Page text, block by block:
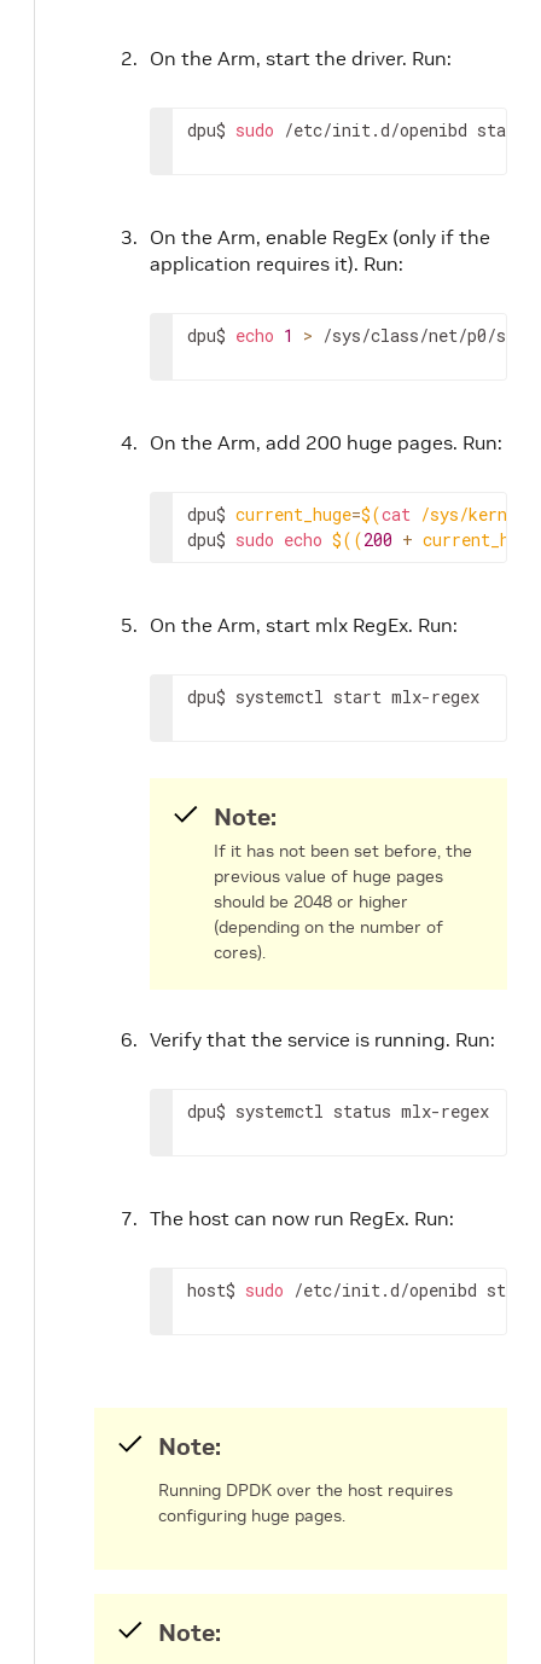
On the Arm, start the driver. Run:
dpu$ sudo /etc/init.d/openibd start
On the Arm, enable RegEx (only if the
application requires it). Run:
dpu$ echo 1 > /sys/class/net/p0/
On the Arm, add 200 huge pages. Run:
dpu$ current_huge=$(cat /sys/kernel/
dpu$ sudo echo $((200 + current_huge
On the Arm, start mlx RegEx. Run:
dpu$ systemctl start mlx-regex
Note:
If it has not been set before, the
previous value of huge pages
should be 2048 or higher
(depending on the number of
cores).
Verify that the service is running. Run:
dpu$ systemctl status mlx-regex
The host can now run RegEx. Run:
host$ sudo /etc/init.d/openibd start
Note:
Running DPDK over the host requires
configuring huge pages.
Note: